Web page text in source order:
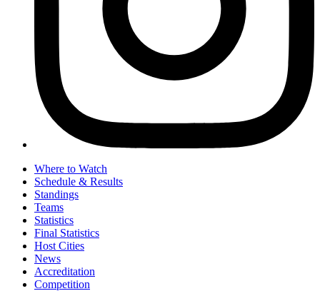
Where to Watch
Schedule & Results
Standings
Teams
Statistics
Final Statistics
Host Cities
News
Accreditation
Competition